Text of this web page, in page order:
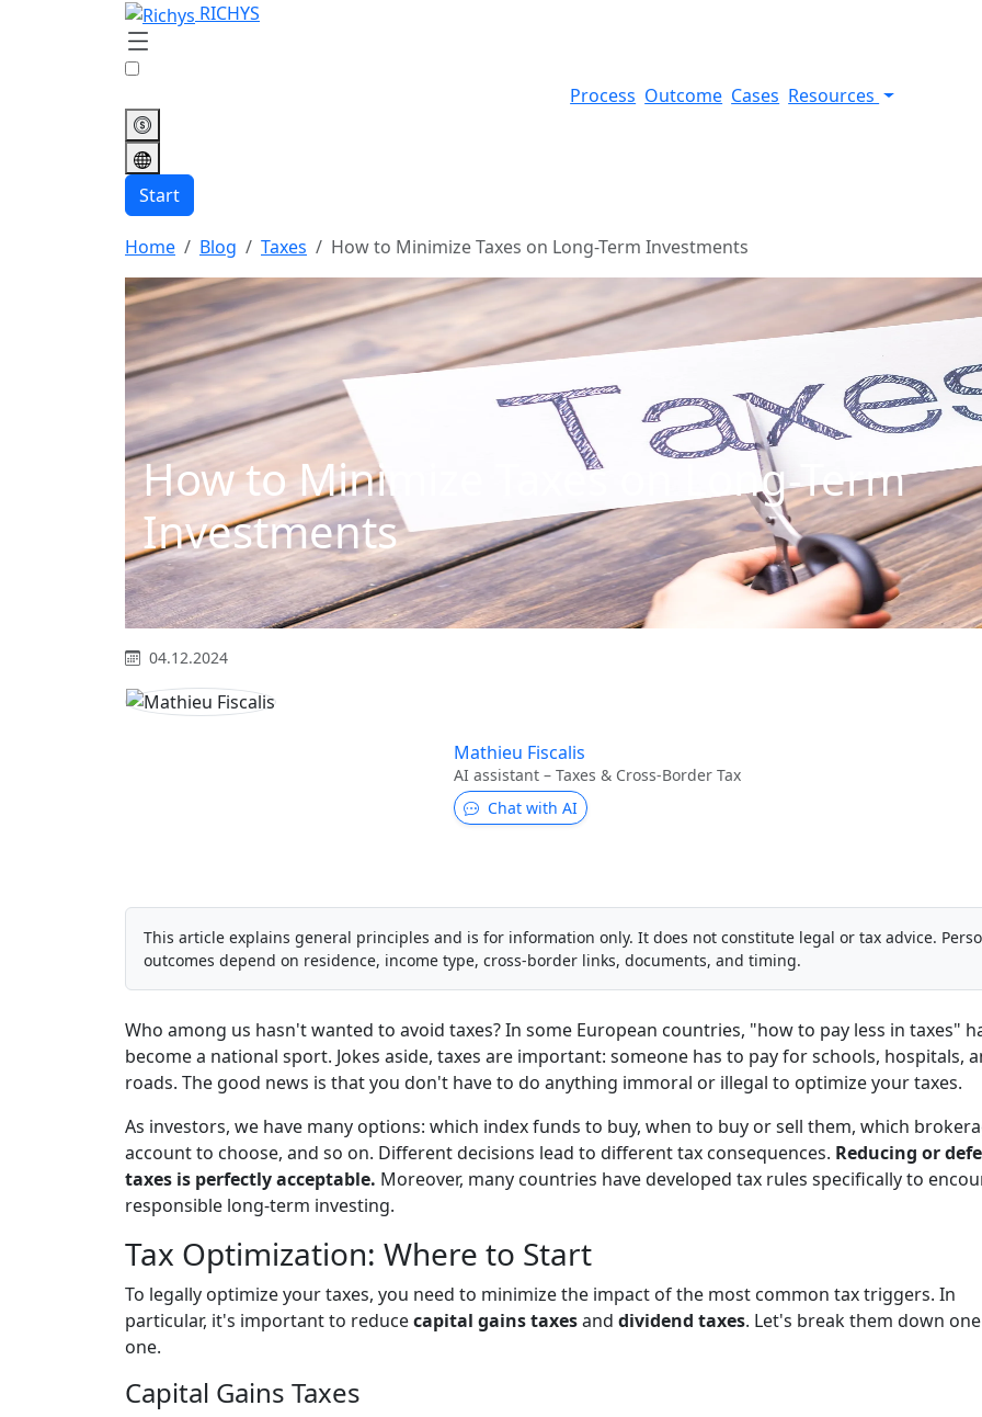
RICHYS
Process Outcome Cases Resources
Start
Home Blog Taxes How to Minimize Taxes on Long-Term Investments
How to Minimize Taxes on Long-Term
Investments
04.12.2024
Mathieu Fiscalis
AI assistant – Taxes & Cross-Border Tax
Chat with AI
This article explains general principles and is for information only. It does not constitute legal or tax advice.
outcomes depend on residence, income type, cross-border links, documents, and timing.
Who among us hasn't wanted to avoid taxes? In some European countries, "how to pay less in taxes"
become a national sport. Jokes aside, taxes are important: someone has to pay for schools, hospitals,
roads. The good news is that you don't have to do anything immoral or illegal to optimize your taxes.
As investors, we have many options: which index funds to buy, when to buy or sell them, which
account to choose, and so on. Different decisions lead to different tax consequences. Reducing or
taxes is perfectly acceptable. Moreover, many countries have developed tax rules specifically to
responsible long-term investing.
Tax Optimization: Where to Start
To legally optimize your taxes, you need to minimize the impact of the most common tax triggers. In
particular, it's important to reducecapital gains taxesand dividend taxes. Let's break them down
one.
Capital Gains Taxes